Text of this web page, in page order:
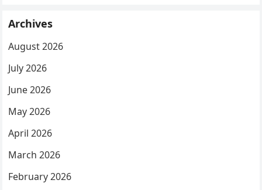
Archives
August 2026
July 2026
June 2026
May 2026
April 2026
March 2026
February 2026